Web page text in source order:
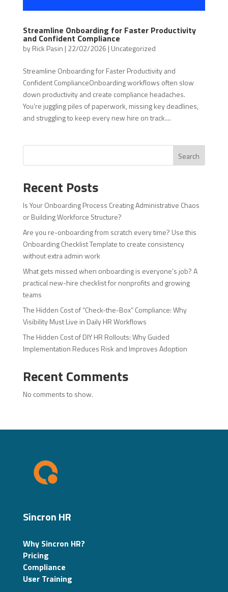
Streamline Onboarding for Faster Productivity
and Confident Compliance
byRick Pasin | 22/02/2026 | Uncategorized
Streamline Onboarding for Faster Productivity and
Confident ComplianceOnboarding workflows often slow
down productivity and create compliance headaches.
You’re juggling piles of paperwork, missing key deadlines,
and struggling to keep every new hire on track....
Search
Recent Posts
Is Your Onboarding Process Creating Administrative Chaos
or Building Workforce Structure?
Are you re-onboarding from scratch every time? Use this
Onboarding Checklist Template to create consistency
without extra admin work
What gets missed when onboarding is everyone’s job? A
practical new-hire checklist for nonprofits and growing
teams
The Hidden Cost of “Check-the-Box” Compliance: Why
Visibility Must Live in Daily HR Workflows
The Hidden Cost of DIY HR Rollouts: Why Guided
Implementation Reduces Risk and Improves Adoption
Recent Comments
No comments to show.
Sincron HR
Why Sincron HR?
Pricing
Compliance
User Training